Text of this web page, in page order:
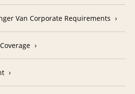
Van Corporate Requirements